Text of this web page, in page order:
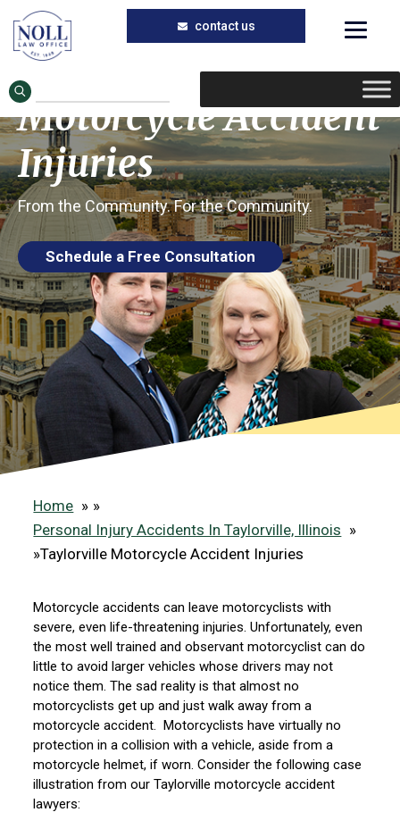
Skip
to
main
content
Skip
to
primary
sidebar
Trusted Motorcycle Accident Lawyers in
Taylorville, Illinois
Taylorville
Motorcycle Accident
Injuries
From the Community. For the Community.
Schedule a Free Consultation
Home
»
Personal Injury Accidents In Taylorville, Illinois
»Taylorville Motorcycle Accident Injuries
Motorcycle accidents can leave motorcyclists with
severe, even life-threatening injuries. Unfortunately, even
the most well trained and observant motorcyclist can do
little to avoid larger vehicles whose drivers may not
notice them. The sad reality is that almost no
motorcyclists get up and just walk away from a
motorcycle accident. Motorcyclists have virtually no
protection in a collision with a vehicle, aside from a
motorcycle helmet, if worn. Consider the following case
illustration from our Taylorville motorcycle accident
lawyers: